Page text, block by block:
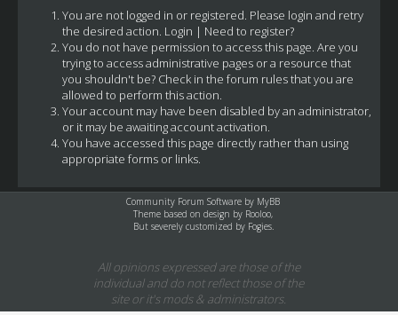
You are not logged in or registered. Please login and retry
the desired action. Login | Need to register?
You do not have permission to access this page. Are you
trying to access administrative pages or a resource that
you shouldn't be? Check in the forum rules that you are
allowed to perform this action.
Your account may have been disabled by an administrator,
or it may be awaiting account activation.
You have accessed this page directly rather than using
appropriate forms or links.
Community Forum Software by MyBB
Theme based on design by Rooloo,
But severely customized by Fogies.
All opinions expressed are those of the
individual and do not reflect those of the
site or it's mods & administrators.